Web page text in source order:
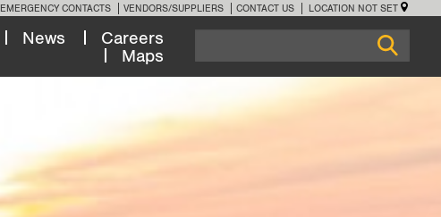
EMERGENCY CONTACTS VENDORS/SUPPLIERS CONTACT US LOCATION NOT SET
News
Careers
Maps